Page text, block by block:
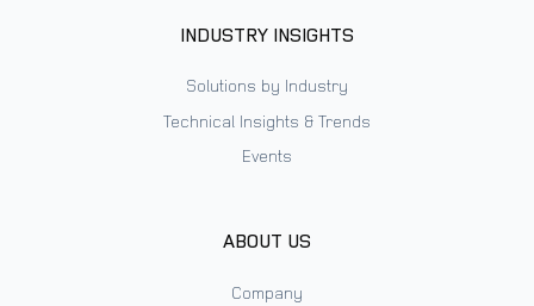
INDUSTRY INSIGHTS
Solutions by Industry
Technical Insights & Trends
Events
ABOUT US
Company